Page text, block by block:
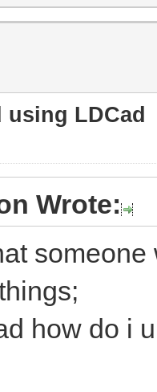
LDCad
Wrote:
how do i